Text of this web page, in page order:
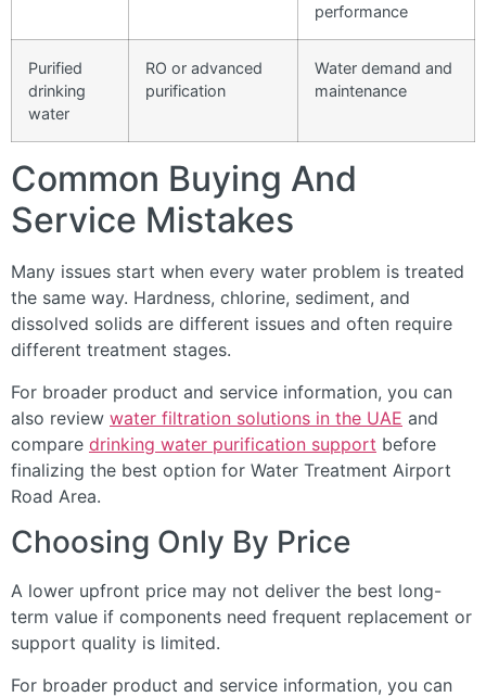
performance
Purified
drinking
water
RO or advanced
purification
Water demand and
maintenance
Common Buying And
Service Mistakes
Many issues start when every water problem is treated
the same way. Hardness, chlorine, sediment, and
dissolved solids are different issues and often require
different treatment stages.
For broader product and service information, you can
also review water filtration solutions in the UAE and
compare drinking water purification support before
finalizing the best option for Water Treatment Airport
Road Area.
Choosing Only By Price
A lower upfront price may not deliver the best long-
term value if components need frequent replacement or
support quality is limited.
For broader product and service information, you can